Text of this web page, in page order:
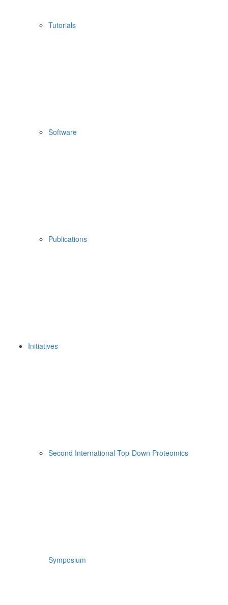
Tutorials
Software
Publications
Initiatives
Second International Top-Down Proteomics
Symposium